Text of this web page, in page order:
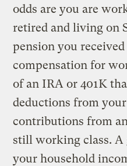
odds are you are
retired and living on
pension you
compensation for
of an IRA or 401K
deductions from
contributions from
still working class.
your household